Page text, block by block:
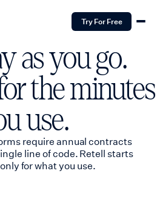
Try For Free
as you go.
the minutes
use.
require annual contracts
line of code. Retell starts
for what you use.